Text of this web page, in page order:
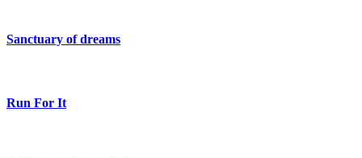
Sanctuary of dreams
Run For It